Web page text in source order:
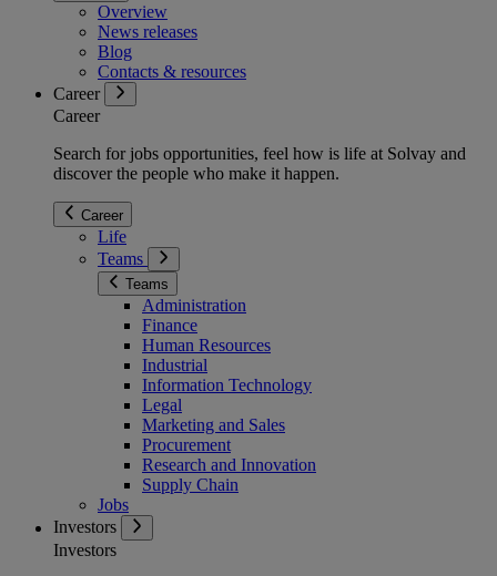
Overview
News releases
Blog
Contacts & resources
Career
Career
Search for jobs opportunities, feel how is life at Solvay and
discover the people who make it happen.
Career
Life
Teams
Teams
Administration
Finance
Human Resources
Industrial
Information Technology
Legal
Marketing and Sales
Procurement
Research and Innovation
Supply Chain
Jobs
Investors
Investors